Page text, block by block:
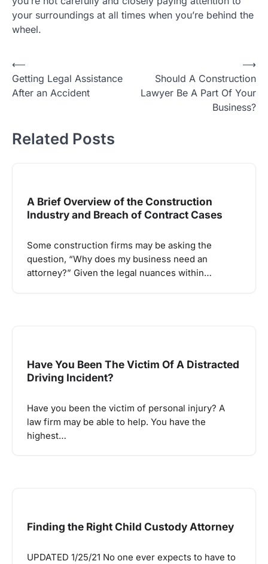
your surroundings at all times when you’re behind the
wheel.
Post
navigation
⟵
Getting Legal Assistance
After an Accident
Should A Construction
Lawyer Be A Part Of Your
Business?
⟶
Related Posts
A Brief Overview of the Construction
Industry and Breach of Contract Cases
Some construction firms may be asking the
question, “Why does my business need an
attorney?” Given the legal nuances within…
Have You Been The Victim Of A Distracted
Driving Incident?
Have you been the victim of personal injury? A
law firm may be able to help. You have the
highest…
Finding the Right Child Custody Attorney
UPDATED 1/25/21 No one ever expects to have to